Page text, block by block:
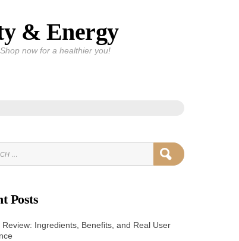
& Energy
now for a healthier you!
SEARCH
Posts
Review: Ingredients, Benefits, and Real User